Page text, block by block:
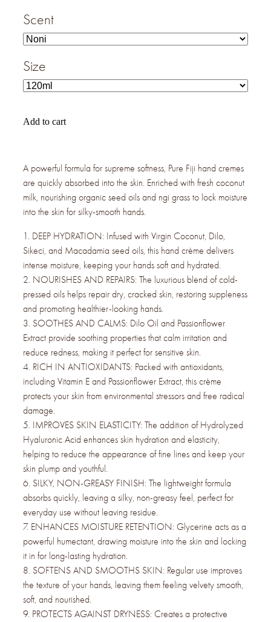
Scent
Size
Add to cart
A powerful formula for supreme softness, Pure Fiji hand cremes
are quickly absorbed into the skin. Enriched with fresh coconut
milk, nourishing organic seed oils and ngi grass to lock moisture
into the skin for silky-smooth hands.
1. DEEP HYDRATION: Infused with Virgin Coconut, Dilo,
Sikeci, and Macadamia seed oils, this hand crème delivers
intense moisture, keeping your hands soft and hydrated.
2. NOURISHES AND REPAIRS: The luxurious blend of cold-
pressed oils helps repair dry, cracked skin, restoring suppleness
and promoting healthier-looking hands.
3. SOOTHES AND CALMS: Dilo Oil and Passionflower
Extract provide soothing properties that calm irritation and
reduce redness, making it perfect for sensitive skin.
4. RICH IN ANTIOXIDANTS: Packed with antioxidants,
including Vitamin E and Passionflower Extract, this crème
protects your skin from environmental stressors and free radical
damage.
5. IMPROVES SKIN ELASTICITY: The addition of Hydrolyzed
Hyaluronic Acid enhances skin hydration and elasticity,
helping to reduce the appearance of fine lines and keep your
skin plump and youthful.
6. SILKY, NON-GREASY FINISH: The lightweight formula
absorbs quickly, leaving a silky, non-greasy feel, perfect for
everyday use without leaving residue.
7. ENHANCES MOISTURE RETENTION: Glycerine acts as a
powerful humectant, drawing moisture into the skin and locking
it in for long-lasting hydration.
8. SOFTENS AND SMOOTHS SKIN: Regular use improves
the texture of your hands, leaving them feeling velvety smooth,
soft, and nourished.
9. PROTECTS AGAINST DRYNESS: Creates a protective